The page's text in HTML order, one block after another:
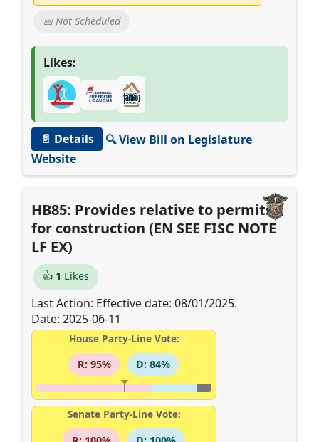
📅 Not Scheduled
Likes:
📄 Details
🔍 View Bill on Legislature
Website
HB85: Provides relative to permits
for construction (EN SEE FISC NOTE
LF EX)
👍 1 Likes
Last Action: Effective date: 08/01/2025.
Date: 2025-06-11
House Party-Line Vote:
R: 95%
D: 84%
Senate Party-Line Vote: